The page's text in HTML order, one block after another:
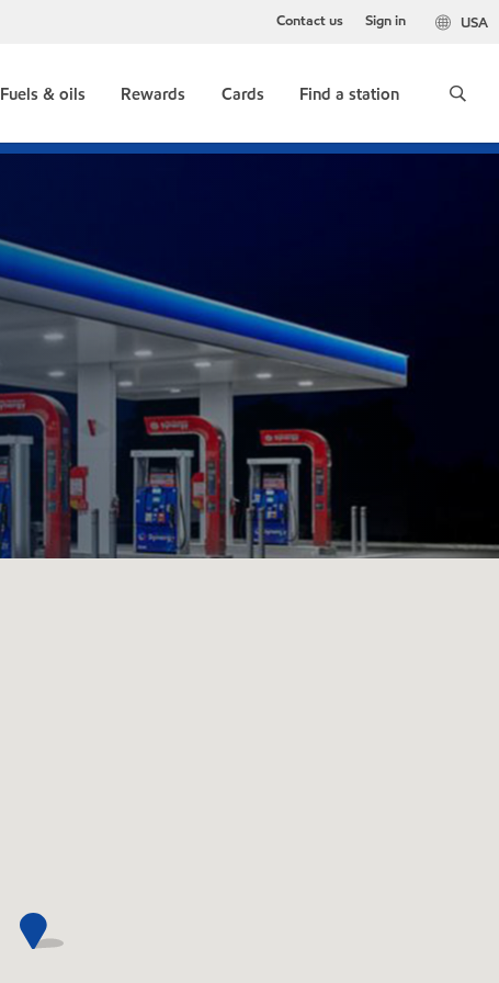
USA
Contact us Sign in
Fuels & oils Rewards Cards Find a station